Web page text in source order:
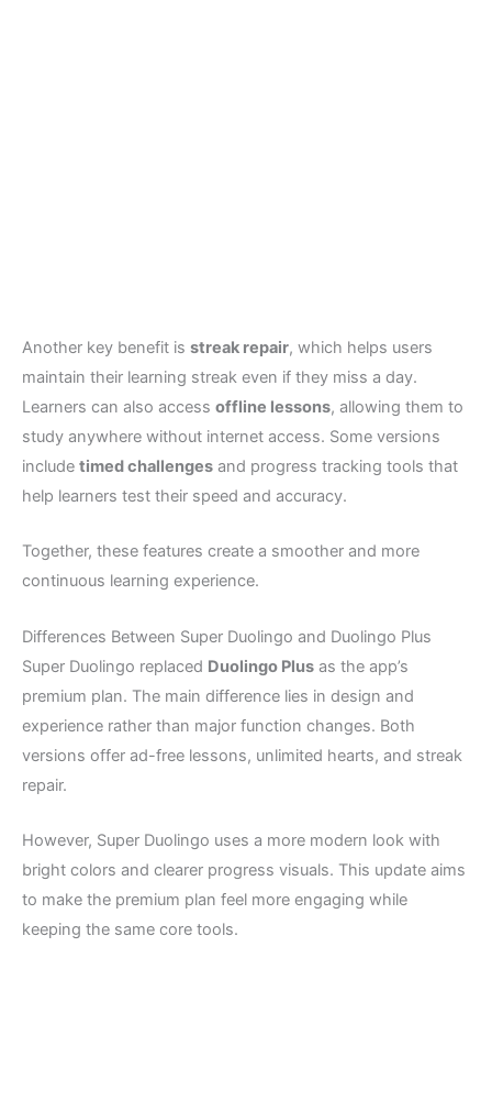
Another key benefit is streak repair, which helps users
maintain their learning streak even if they miss a day.
Learners can also access offline lessons, allowing them to
study anywhere without internet access. Some versions
include timed challenges and progress tracking tools that
help learners test their speed and accuracy.
Together, these features create a smoother and more
continuous learning experience.
Differences Between Super Duolingo and Duolingo Plus
Super Duolingo replaced Duolingo Plus as the app’s
premium plan. The main difference lies in design and
experience rather than major function changes. Both
versions offer ad-free lessons, unlimited hearts, and streak
repair.
However, Super Duolingo uses a more modern look with
bright colors and clearer progress visuals. This update aims
to make the premium plan feel more engaging while
keeping the same core tools.